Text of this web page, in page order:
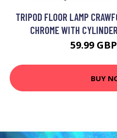
TRIPOD FLOOR LAMP
CHROME WITH
59.99 GBP
BUY